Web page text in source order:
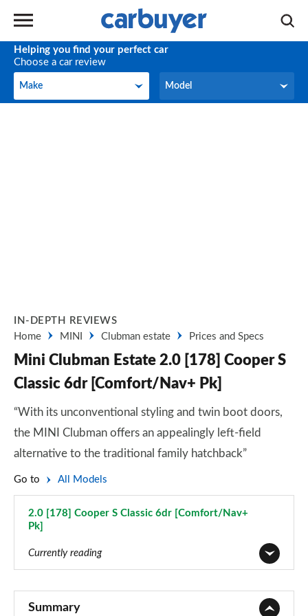
Helping you find your perfect car
Choose a car review
Make
Make Model
Model
IN-DEPTH REVIEWS
Home
MINI Clubman estate Prices and Specs
Mini Clubman Estate 2.0 [178] Cooper S
Classic 6dr [Comfort/Nav+ Pk]
“With its unconventional styling and twin boot doors,
the MINI Clubman offers an appealingly left-field
alternative to the traditional family hatchback”
Go to All Models
2.0 [178] Cooper S Classic 6dr [Comfort/Nav+
Pk]
Currently reading
Summary